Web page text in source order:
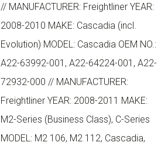
// MANUFACTURER: Freightliner YEAR:
2008-2010 MAKE: Cascadia (incl.
Evolution) MODEL: Cascadia OEM NO.:
A22-63992-001, A22-64224-001, A22-
72932-000 // MANUFACTURER:
Freightliner YEAR: 2008-2011 MAKE:
M2-Series (Business Class), C-Series
MODEL: M2 106, M2 112, Cascadia,